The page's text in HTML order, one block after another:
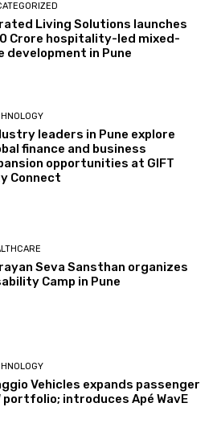
Living Solutions launches
Crore hospitality-led mixed-
development in Pune
leaders in Pune explore
finance and business
opportunities at GIFT
Connect
Seva Sansthan organizes
Camp in Pune
Vehicles expands passenger
portfolio; introduces Apé WavE